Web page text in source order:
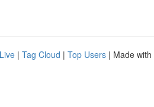
Live | Tag Cloud | Top Users | Made with